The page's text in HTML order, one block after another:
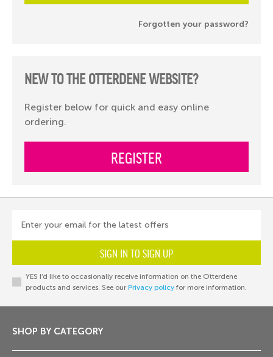
Forgotten your password?
NEW TO THE OTTERDENE WEBSITE?
Register below for quick and easy online
ordering.
REGISTER
Enter your email for the latest offers
SIGN IN TO SIGN UP
YES I’d like to occasionally receive information on the Otterdene
products and services. See our Privacy policyfor more information.
SHOP BY CATEGORY